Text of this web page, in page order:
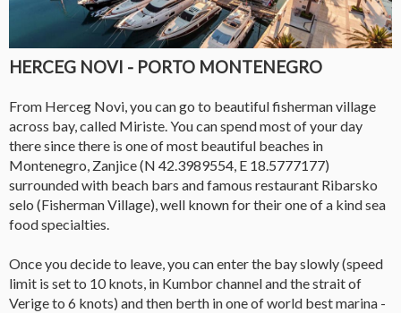
HERCEG NOVI - PORTO MONTENEGRO
From Herceg Novi, you can go to beautiful fisherman village
across bay, called Miriste. You can spend most of your day
there since there is one of most beautiful beaches in
Montenegro, Zanjice (N 42.3989554, E 18.5777177)
surrounded with beach bars and famous restaurant Ribarsko
selo (Fisherman Village), well known for their one of a kind sea
food specialties.
Once you decide to leave, you can enter the bay slowly (speed
limit is set to 10 knots, in Kumbor channel and the strait of
Verige to 6 knots) and then berth in one of world best marina -